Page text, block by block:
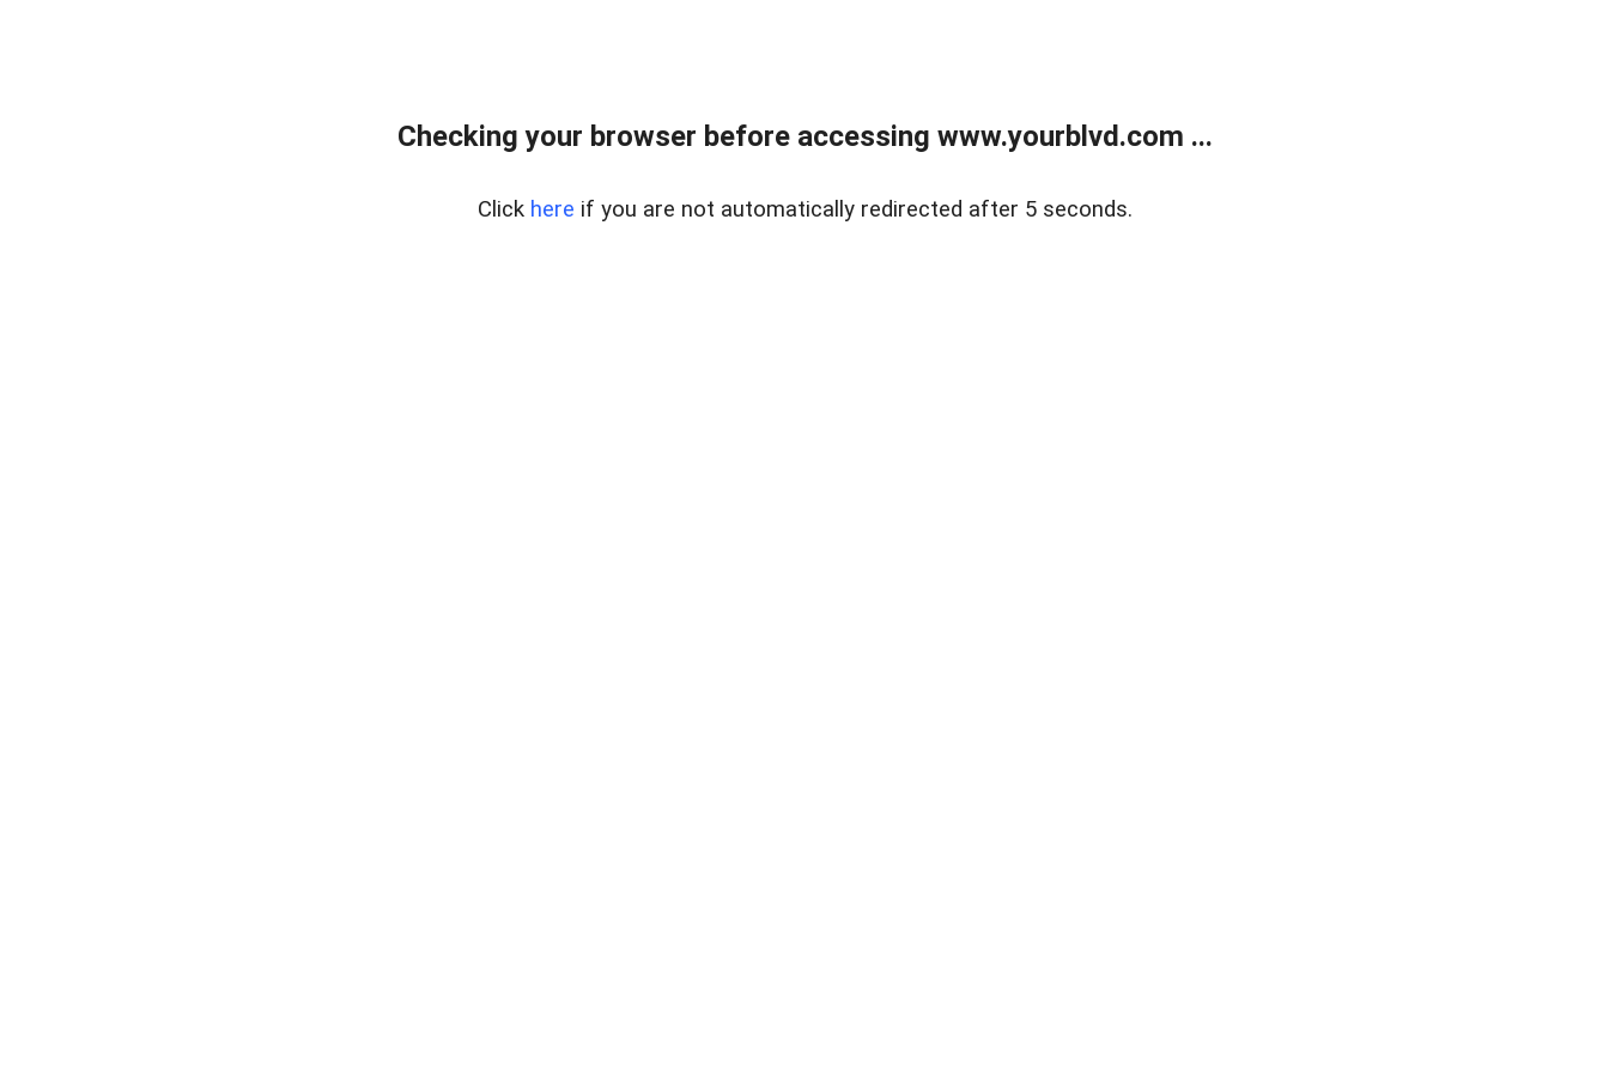
Checking your browser before accessing www.yourblvd.com ...
Click here if you are not automatically redirected after 5 seconds.